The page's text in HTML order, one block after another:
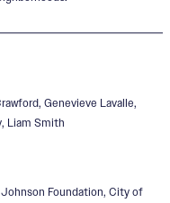
Genevieve Lavalle,
Liam Smith
Foundation, City of